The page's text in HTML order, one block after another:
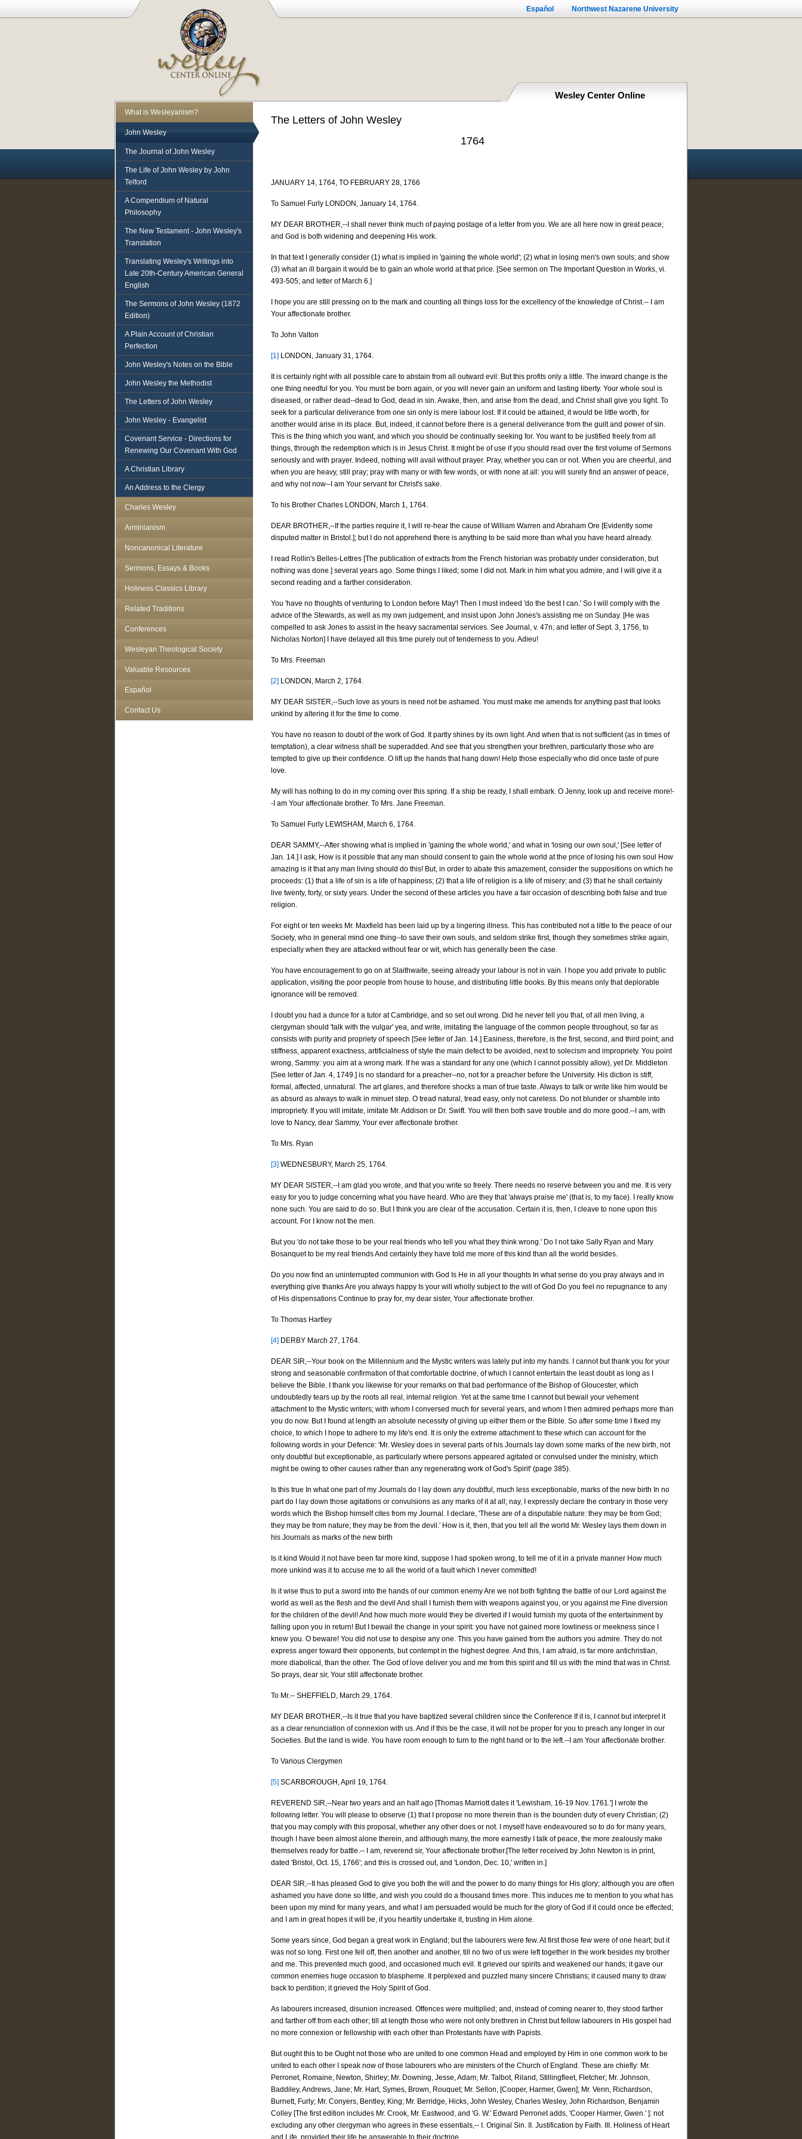
Español Northwest Nazarene University
Wesley Center Online
The Letters of John Wesley
1764
JANUARY 14, 1764, TO FEBRUARY 28, 1766
To Samuel Furly LONDON, January 14, 1764.
MY DEAR BROTHER,--I shall never think much of paying postage of a letter from you. We are all here now in great peace;
and God is both widening and deepening His work.
In that text I generally consider (1) what is implied in 'gaining the whole world'; (2) what in losing men's own souls; and show
(3) what an ill bargain it would be to gain an whole world at that price. [See sermon on The Important Question in Works, vi.
493-505; and letter of March 6.]
I hope you are still pressing on to the mark and counting all things loss for the excellency of the knowledge of Christ.-- I am
Your affectionate brother.
To John Valton
[1] LONDON, January 31, 1764.
It is certainly right with all possible care to abstain from all outward evil: But this profits only a little. The inward change is the
one thing needful for you. You must be born again, or you will never gain an uniform and lasting liberty. Your whole soul is
diseased, or rather dead--dead to God, dead in sin. Awake, then, and arise from the dead, and Christ shall give you light. To
seek for a particular deliverance from one sin only is mere labour lost. If it could be attained, it would be little worth, for
another would arise in its place. But, indeed, it cannot before there is a general deliverance from the guilt and power of sin.
This is the thing which you want, and which you should be continually seeking for. You want to be justified freely from all
things, through the redemption which is in Jesus Christ. It might be of use if you should read over the first volume of Sermons
seriously and with prayer. Indeed, nothing will avail without prayer. Pray, whether you can or not. When you are cheerful, and
when you are heavy, still pray; pray with many or with few words, or with none at all: you will surely find an answer of peace,
and why not now--I am Your servant for Christ's sake.
To his Brother Charles LONDON, March 1, 1764.
DEAR BROTHER,--If the parties require it, I will re-hear the cause of William Warren and Abraham Ore [Evidently some
disputed matter in Bristol.]; but I do not apprehend there is anything to be said more than what you have heard already.
I read Rollin's Belles-Lettres [The publication of extracts from the French historian was probably under consideration, but
nothing was done.] several years ago. Some things I liked; some I did not. Mark in him what you admire, and I will give it a
second reading and a farther consideration.
You 'have no thoughts of venturing to London before May'! Then I must indeed 'do the best I can.' So I will comply with the
advice of the Stewards, as well as my own judgement, and insist upon John Jones's assisting me on Sunday. [He was
compelled to ask Jones to assist in the heavy sacramental services. See Journal, v. 47n; and letter of Sept. 3, 1756, to
Nicholas Norton] I have delayed all this time purely out of tenderness to you. Adieu!
To Mrs. Freeman
[2] LONDON, March 2, 1764.
MY DEAR SISTER,--Such love as yours is need not be ashamed. You must make me amends for anything past that looks
unkind by altering it for the time to come.
You have no reason to doubt of the work of God. It partly shines by its own light. And when that is not sufficient (as in times of
temptation), a clear witness shall be superadded. And see that you strengthen your brethren, particularly those who are
tempted to give up their confidence. O lift up the hands that hang down! Help those especially who did once taste of pure
love.
My will has nothing to do in my coming over this spring. If a ship be ready, I shall embark. O Jenny, look up and receive more!-
-I am Your affectionate brother. To Mrs. Jane Freeman.
To Samuel Furly LEWISHAM, March 6, 1764.
DEAR SAMMY,--After showing what is implied in 'gaining the whole world,' and what in 'losing our own soul,' [See letter of
Jan. 14.] I ask, How is it possible that any man should consent to gain the whole world at the price of losing his own soul How
amazing is it that any man living should do this! But, in order to abate this amazement, consider the suppositions on which he
proceeds: (1) that a life of sin is a life of happiness; (2) that a life of religion is a life of misery; and (3) that he shall certainly
live twenty, forty, or sixty years. Under the second of these articles you have a fair occasion of describing both false and true
religion.
For eight or ten weeks Mr. Maxfield has been laid up by a lingering illness. This has contributed not a little to the peace of our
Society, who in general mind one thing--to save their own souls, and seldom strike first, though they sometimes strike again,
especially when they are attacked without fear or wit, which has generally been the case.
You have encouragement to go on at Slaithwaite, seeing already your labour is not in vain. I hope you add private to public
application, visiting the poor people from house to house, and distributing little books. By this means only that deplorable
ignorance will be removed.
I doubt you had a dunce for a tutor at Cambridge, and so set out wrong. Did he never tell you that, of all men living, a
clergyman should 'talk with the vulgar' yea, and write, imitating the language of the common people throughout, so far as
consists with purity and propriety of speech [See letter of Jan. 14.] Easiness, therefore, is the first, second, and third point; and
stiffness, apparent exactness, artificialness of style the main defect to be avoided, next to solecism and impropriety. You point
wrong, Sammy: you aim at a wrong mark. If he was a standard for any one (which I cannot possibly allow), yet Dr. Middleton
[See letter of Jan. 4, 1749.] is no standard for a preacher--no, not for a preacher before the University. His diction is stiff,
formal, affected, unnatural. The art glares, and therefore shocks a man of true taste. Always to talk or write like him would be
as absurd as always to walk in minuet step. O tread natural, tread easy, only not careless. Do not blunder or shamble into
impropriety. If you will imitate, imitate Mr. Addison or Dr. Swift. You will then both save trouble and do more good.--I am, with
love to Nancy, dear Sammy, Your ever affectionate brother.
To Mrs. Ryan
[3] WEDNESBURY, March 25, 1764.
MY DEAR SISTER,--I am glad you wrote, and that you write so freely. There needs no reserve between you and me. It is very
easy for you to judge concerning what you have heard. Who are they that 'always praise me' (that is, to my face). I really know
none such. You are said to do so. But I think you are clear of the accusation. Certain it is, then, I cleave to none upon this
account. For I know not the men.
But you 'do not take those to be your real friends who tell you what they think wrong.' Do I not take Sally Ryan and Mary
Bosanquet to be my real friends And certainly they have told me more of this kind than all the world besides.
Do you now find an uninterrupted communion with God Is He in all your thoughts In what sense do you pray always and in
everything give thanks Are you always happy Is your will wholly subject to the will of God Do you feel no repugnance to any
of His dispensations Continue to pray for, my dear sister, Your affectionate brother.
To Thomas Hartley
[4] DERBY March 27, 1764.
DEAR SIR,--Your book on the Millennium and the Mystic writers was lately put into my hands. I cannot but thank you for your
strong and seasonable confirmation of that comfortable doctrine, of which I cannot entertain the least doubt as long as I
believe the Bible. I thank you likewise for your remarks on that bad performance of the Bishop of Gloucester, which
undoubtedly tears up by the roots all real, internal religion. Yet at the same time I cannot but bewail your vehement
attachment to the Mystic writers; with whom I conversed much for several years, and whom I then admired perhaps more than
you do now. But I found at length an absolute necessity of giving up either them or the Bible. So after some time I fixed my
choice, to which I hope to adhere to my life's end. It is only the extreme attachment to these which can account for the
following words in your Defence: 'Mr. Wesley does in several parts of his Journals lay down some marks of the new birth, not
only doubtful but exceptionable, as particularly where persons appeared agitated or convulsed under the ministry, which
might be owing to other causes rather than any regenerating work of God's Spirit' (page 385).
Is this true In what one part of my Journals do I lay down any doubtful, much less exceptionable, marks of the new birth In no
part do I lay down those agitations or convulsions as any marks of it at all; nay, I expressly declare the contrary in those very
words which the Bishop himself cites from my Journal. I declare, 'These are of a disputable nature: they may be from God;
they may be from nature; they may be from the devil.' How is it, then, that you tell all the world Mr. Wesley lays them down in
his Journals as marks of the new birth
Is it kind Would it not have been far more kind, suppose I had spoken wrong, to tell me of it in a private manner How much
more unkind was it to accuse me to all the world of a fault which I never committed!
Is it wise thus to put a sword into the hands of our common enemy Are we not both fighting the battle of our Lord against the
world as well as the flesh and the devil And shall I furnish them with weapons against you, or you against me Fine diversion
for the children of the devil! And how much more would they be diverted if I would furnish my quota of the entertainment by
falling upon you in return! But I bewail the change in your spirit: you have not gained more lowliness or meekness since I
knew you. O beware! You did not use to despise any one. This you have gained from the authors you admire. They do not
express anger toward their opponents, but contempt in the highest degree. And this, I am afraid, is far more antichristian,
more diabolical, than the other. The God of love deliver you and me from this spirit and fill us with the mind that was in Christ.
So prays, dear sir, Your still affectionate brother.
To Mr.-- SHEFFIELD, March 29, 1764.
MY DEAR BROTHER,--Is it true that you have baptized several children since the Conference If it is, I cannot but interpret it
as a clear renunciation of connexion with us. And if this be the case, it will not be proper for you to preach any longer in our
Societies. But the land is wide. You have room enough to turn to the right hand or to the left.--I am Your affectionate brother.
To Various Clergymen
[5] SCARBOROUGH, April 19, 1764.
REVEREND SIR,--Near two years and an half ago [Thomas Marriott dates it 'Lewisham, 16-19 Nov. 1761.'] I wrote the
following letter. You will please to observe (1) that I propose no more therein than is the bounden duty of every Christian; (2)
that you may comply with this proposal, whether any other does or not. I myself have endeavoured so to do for many years,
though I have been almost alone therein, and although many, the more earnestly I talk of peace, the more zealously make
themselves ready for battle.-- I am, reverend sir, Your affectionate brother.[The letter received by John Newton is in print,
dated 'Bristol, Oct. 15, 1766'; and this is crossed out, and 'London, Dec. 10,' written in.]
DEAR SIR,--It has pleased God to give you both the will and the power to do many things for His glory; although you are often
ashamed you have done so little, and wish you could do a thousand times more. This induces me to mention to you what has
been upon my mind for many years, and what I am persuaded would be much for the glory of God if it could once be effected;
and I am in great hopes it will be, if you heartily undertake it, trusting in Him alone.
Some years since, God began a great work in England; but the labourers were few. At first those few were of one heart; but it
was not so long. First one fell off, then another and another, till no two of us were left together in the work besides my brother
and me. This prevented much good, and occasioned much evil. It grieved our spirits and weakened our hands; it gave our
common enemies huge occasion to blaspheme. It perplexed and puzzled many sincere Christians; it caused many to draw
back to perdition; it grieved the Holy Spirit of God.
As labourers increased, disunion increased. Offences were multiplied; and, instead of coming nearer to, they stood farther
and farther off from each other; till at length those who were not only brethren in Christ but fellow labourers in His gospel had
no more connexion or fellowship with each other than Protestants have with Papists.
But ought this to be Ought not those who are united to one common Head and employed by Him in one common work to be
united to each other I speak now of those labourers who are ministers of the Church of England. These are chiefly: Mr.
Perronet, Romaine, Newton, Shirley; Mr. Downing, Jesse, Adam; Mr. Talbot, Riland, Stillingfleet, Fletcher; Mr. Johnson,
Baddiley, Andrews, Jane; Mr. Hart, Symes, Brown, Rouquet; Mr. Sellon, [Cooper, Harmer, Gwen]; Mr. Venn, Richardson,
Burnett, Furly; Mr. Conyers, Bentley, King; Mr. Berridge, Hicks, John Wesley, Charles Wesley, John Richardson, Benjamin
Colley [The first edition includes Mr. Crook, Mr. Eastwood, and 'G. W.' Edward Perronet adds, 'Cooper Harmer, Gwen.' ]: not
excluding any other clergyman who agrees in these essentials,-- I. Original Sin. II. Justification by Faith. III. Holiness of Heart
and Life, provided their life be answerable to their doctrine.
What is Wesleyanism?
John Wesley
The Journal of John Wesley
The Life of John Wesley by John
Telford
A Compendium of Natural
Philosophy
The New Testament - John Wesley's
Translation
Translating Wesley's Writings into
Late 20th-Century American General
English
The Sermons of John Wesley (1872
Edition)
A Plain Account of Christian
Perfection
John Wesley's Notes on the Bible
John Wesley the Methodist
The Letters of John Wesley
John Wesley - Evangelist
Covenant Service - Directions for
Renewing Our Covenant With God
A Christian Library
An Address to the Clergy
Charles Wesley
Arminianism
Noncanonical Literature
Sermons, Essays & Books
Holiness Classics Library
Related Traditions
Conferences
Wesleyan Theological Society
Valuable Resources
Español
Contact Us